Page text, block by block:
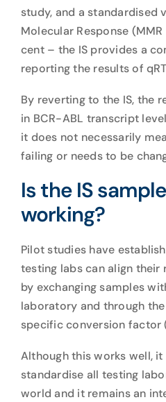
study, and a standardised
Molecular Response
cent – the IS provides a
reporting the results of
By reverting to the IS, the
in BCR-ABL transcript
it does not necessarily
failing or needs to be
Is the IS
working?
Pilot studies have
testing labs can align their
by exchanging samples
laboratory and through
specific conversion factor
Although this works well,
standardise all testing
world and it remains an